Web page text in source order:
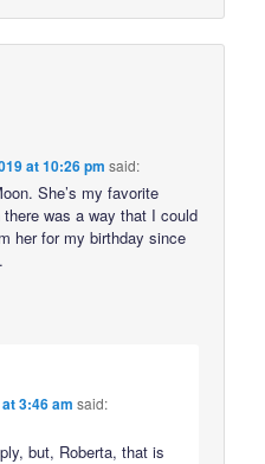
at 10:26 pm said:
She’s my favorite
was a way that I could
her for my birthday since
3:46 am said:
but, Roberta, that is